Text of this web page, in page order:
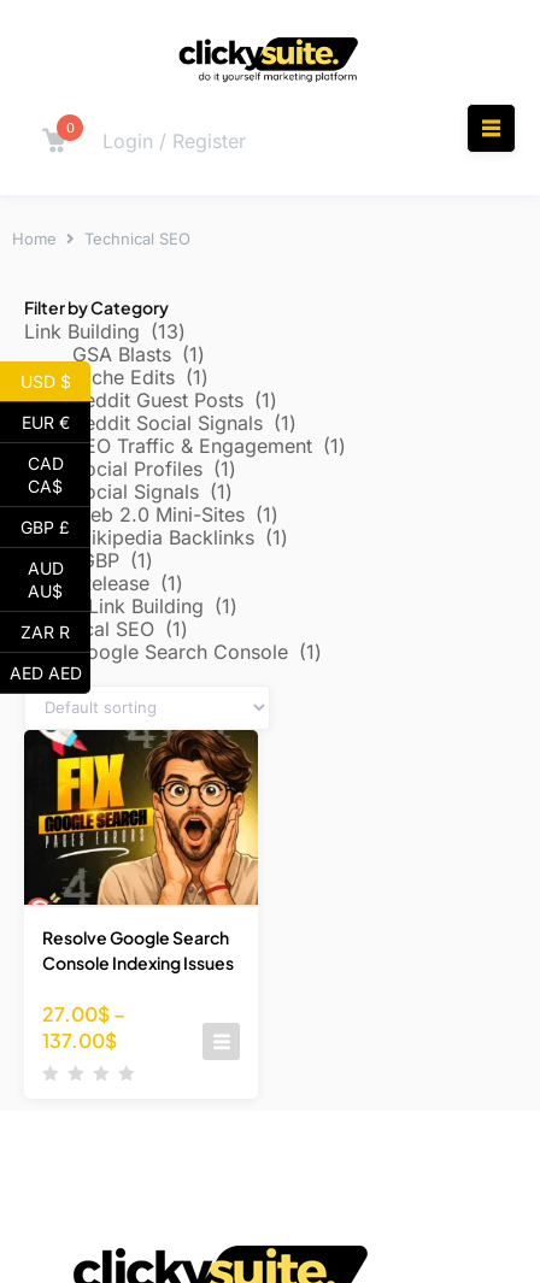
0
Login / Register
Home Technical SEO
Filter by Category
Link Building
13
GSA Blasts
1
Niche Edits
1
Reddit Guest Posts
1
Reddit Social Signals
1
SEO Traffic & Engagement
1
Social Profiles
1
Social Signals
1
Web 2.0 Mini-Sites
1
Wikipedia Backlinks
1
Local/GBP
1
Press Release
1
Reddit Link Building
1
Technical SEO
1
Google Search Console
1
Resolve Google Search
Console Indexing Issues
27.00$–
137.00$
USD $
EUR €
CAD
CA$
GBP £
AUD
AU$
ZAR R
AED AED